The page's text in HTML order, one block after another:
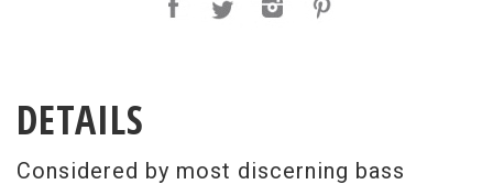
DETAILS
Considered by most discerning bass